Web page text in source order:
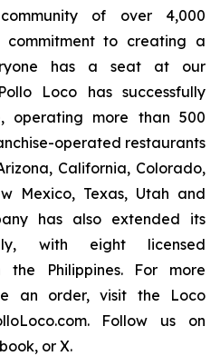
of over 4,000
commitment to creating a
has a seat at our
Loco has successfully
operating more than 500
operated restaurants
California, Colorado,
Mexico, Texas, Utah and
has also extended its
with eight licensed
the Philippines. For more
an order, visit the Loco
Follow us on
or X.